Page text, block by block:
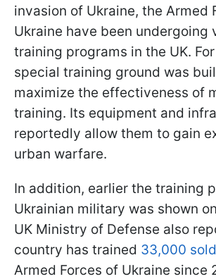
invasion of Ukraine, the Armed
Ukraine have been undergoing
training programs in the UK.
special training ground was
maximize the effectiveness of
training. Its equipment and
reportedly allow them to gain
urban warfare.
In addition, earlier the training
Ukrainian military was shown on
UK Ministry of Defense also
country has trained 33,000
Armed Forces of Ukraine since